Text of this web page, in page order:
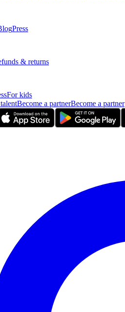
Press
& returns
For kids
Become a partnerBecome a partner